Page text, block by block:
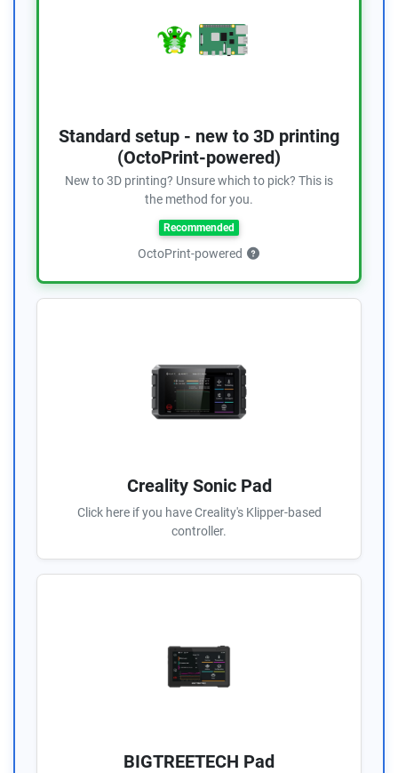
Standard setup - new to 3D printing
(OctoPrint-powered)
New to 3D printing? Unsure which to pick? This is
the method for you.
Recommended
OctoPrint-powered
Creality Sonic Pad
Click here if you have Creality's Klipper-based
controller.
BIGTREETECH Pad